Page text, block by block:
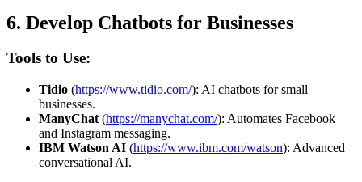
6. Develop Chatbots for Businesses
Tools to Use:
Tidio (https://www.tidio.com/): AI chatbots for small
businesses.
ManyChat (https://manychat.com/): Automates Facebook
and Instagram messaging.
IBM Watson AI (https://www.ibm.com/watson): Advanced
conversational AI.